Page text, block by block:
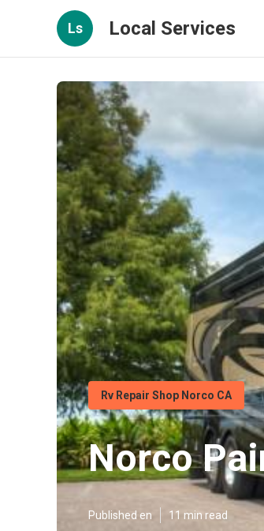
Ls Local Services
Rv Repair Shop Norco CA
Norco
Published en 11 min read